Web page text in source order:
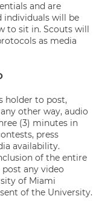
and are
individuals will be
to sit in. Scouts will
as media
holder to post,
other way, audio
(3) minutes in
press
availability.
of the entire
any video
of Miami
of the University.